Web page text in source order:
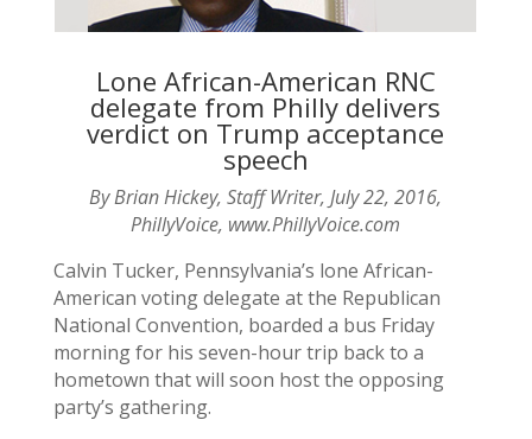
Lone African-American RNC
delegate from Philly delivers
verdict on Trump acceptance
speech
By Brian Hickey, Staff Writer, July 22, 2016,
PhillyVoice, www.PhillyVoice.com
Calvin Tucker, Pennsylvania’s lone African-
American voting delegate at the Republican
National Convention, boarded a bus Friday
morning for his seven-hour trip back to a
hometown that will soon host the opposing
party’s gathering.